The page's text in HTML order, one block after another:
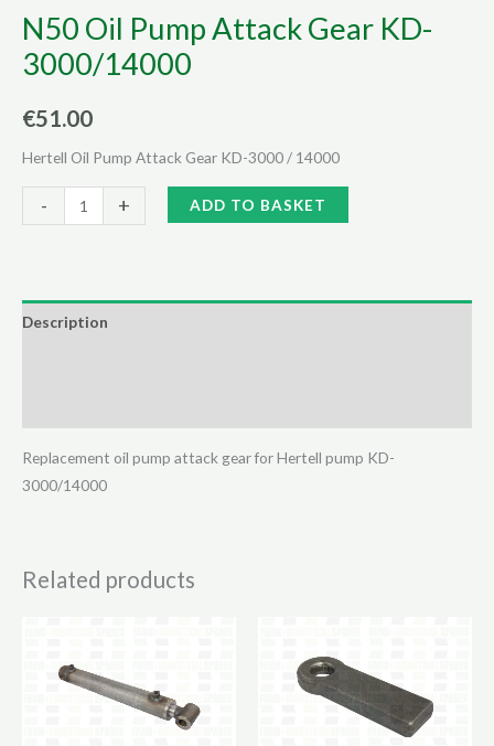
N50 Oil Pump Attack Gear KD-
3000/14000
€51.00
Hertell Oil Pump Attack Gear KD-3000 / 14000
-
Oil
Gear
+ ADD TO BASKET
Description
Replacement oil pump attack gear for Hertell pump KD-
3000/14000
Related products